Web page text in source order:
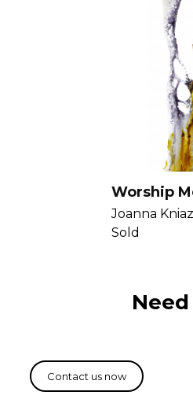
Worship
Joanna
Sold